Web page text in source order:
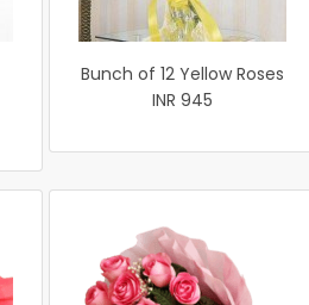
Bunch of 12 Yellow Roses
INR 945